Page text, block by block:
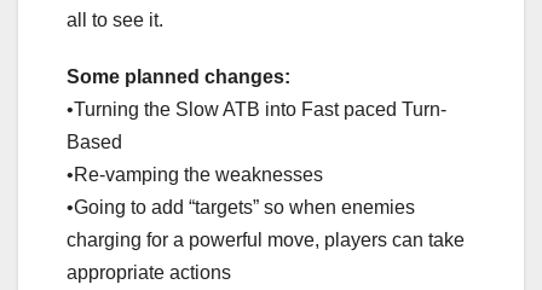
all to see it.
Some planned changes:
•Turning the Slow ATB into Fast paced Turn-
Based
•Re-vamping the weaknesses
•Going to add “targets” so when enemies
charging for a powerful move, players can take
appropriate actions